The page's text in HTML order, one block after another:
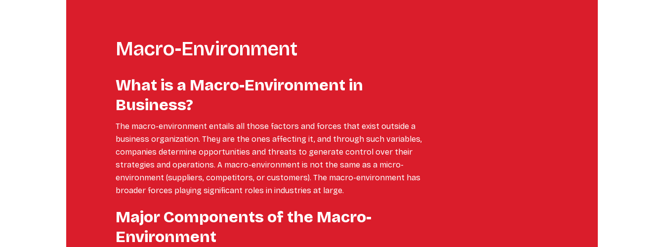
Macro-Environment
What is a Macro-Environment in
Business?
The macro-environment entails all those factors and forces that exist outside a
business organization. They are the ones affecting it, and through such variables,
companies determine opportunities and threats to generate control over their
strategies and operations. A macro-environment is not the same as a micro-
environment (suppliers, competitors, or customers). The macro-environment has
broader forces playing significant roles in industries at large.
Major Components of the Macro-
Environment